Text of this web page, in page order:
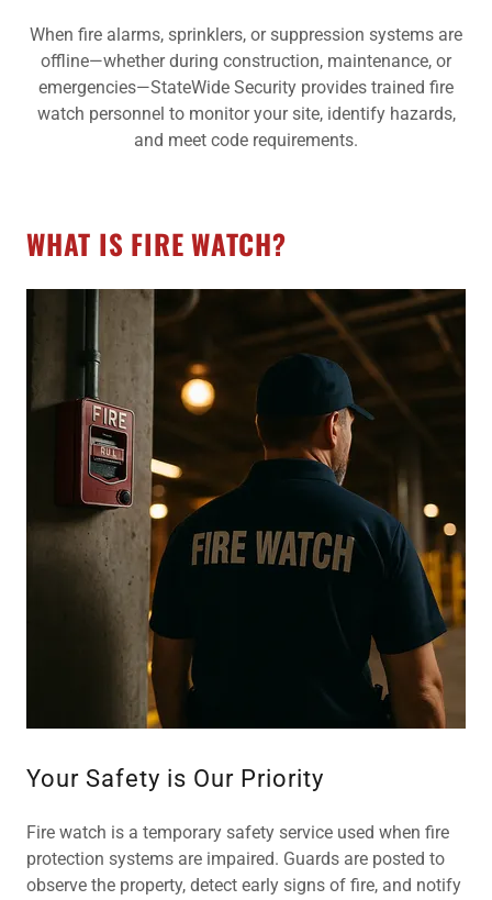
When fire alarms, sprinklers, or suppression systems are
offline—whether during construction, maintenance, or
emergencies—StateWide Security provides trained fire
watch personnel to monitor your site, identify hazards,
and meet code requirements.
WHAT IS FIRE WATCH?
Your Safety is Our Priority
Fire watch is a temporary safety service used when fire
protection systems are impaired. Guards are posted to
observe the property, detect early signs of fire, and notify